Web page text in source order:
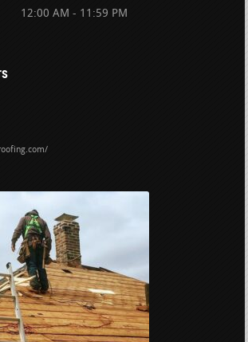
12:00 AM - 11:59 PM